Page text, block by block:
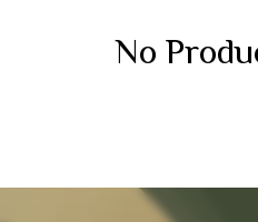
No